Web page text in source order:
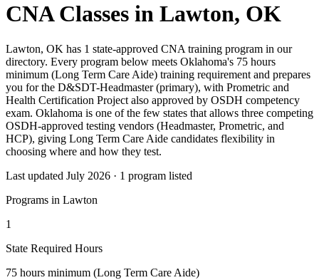
CNA Classes in Lawton, OK
Lawton, OK has 1 state-approved CNA training program in our
directory. Every program below meets Oklahoma's 75 hours
minimum (Long Term Care Aide) training requirement and prepares
you for the D&SDT-Headmaster (primary), with Prometric and
Health Certification Project also approved by OSDH competency
exam. Oklahoma is one of the few states that allows three competing
OSDH-approved testing vendors (Headmaster, Prometric, and
HCP), giving Long Term Care Aide candidates flexibility in
choosing where and how they test.
Last updated July 2026 · 1 program listed
Programs in Lawton
1
State Required Hours
75 hours minimum (Long Term Care Aide)